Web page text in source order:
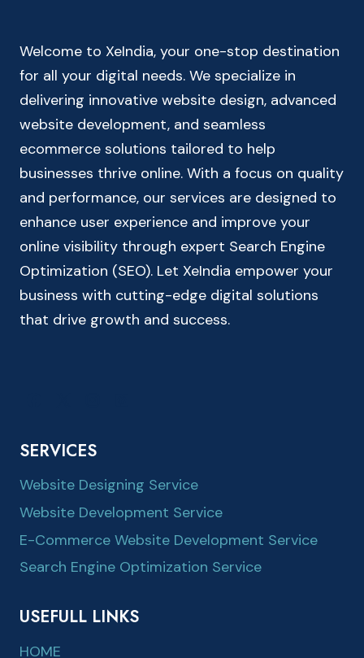
Welcome to XeIndia, your one-stop destination
for all your digital needs. We specialize in
delivering innovative website design, advanced
website development, and seamless
ecommerce solutions tailored to help
businesses thrive online. With a focus on quality
and performance, our services are designed to
enhance user experience and improve your
online visibility through expert Search Engine
Optimization (SEO). Let XeIndia empower your
business with cutting-edge digital solutions
that drive growth and success.
SERVICES
Website Designing Service
Website Development Service
E-Commerce Website Development Service
Search Engine Optimization Service
USEFULL LINKS
HOME